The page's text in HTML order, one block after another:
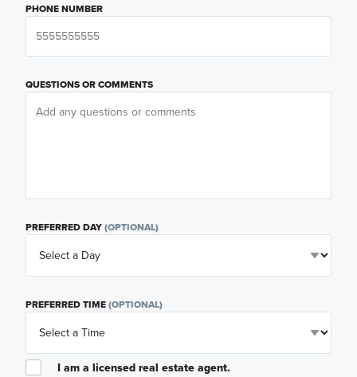
PHONE NUMBER
QUESTIONS OR COMMENTS
PREFERRED DAY(OPTIONAL)
PREFERRED TIME(OPTIONAL)
I am a licensed real estate agent.